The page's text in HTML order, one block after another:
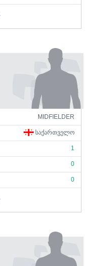
MIDFIELDER
ᲡᲐᲥᲐᲠᲗᲕᲔᲚᲝ
1
0
0